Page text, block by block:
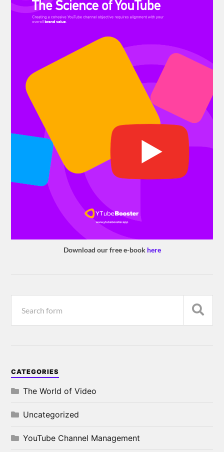
Download our free e-book here
CATEGORIES
The World of Video
Uncategorized
YouTube Channel Management